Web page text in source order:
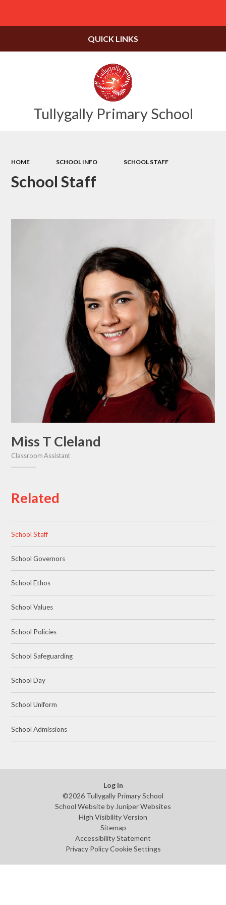
Tullygally Primary School
QUICK LINKS
HOME SCHOOL INFO SCHOOL STAFF
School Staff
Miss T Cleland
Classroom Assistant
Related
School Staff
School Governors
School Ethos
School Values
School Policies
School Safeguarding
School Day
School Uniform
School Admissions
Log in
©2026 Tullygally Primary School
School Website by Juniper Websites
High Visibility Version
Sitemap
Accessibility Statement
Privacy Policy Cookie Settings